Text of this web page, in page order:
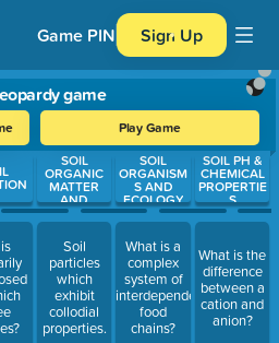
Game PIN Sign Up
game
Play Game
questions. Press Enter or
SOIL
ORGANIC
MATTER
AND
COLLOIDS
Soil
particles
which
exhibit
collodial
properties.
SOIL
ORGANISM
S AND
ECOLOGY
What is a
complex
system of
interdependent
food
chains?
SOIL PH &
CHEMICAL
PROPERTIE
S
What is the
difference
between a
cation and
anion?